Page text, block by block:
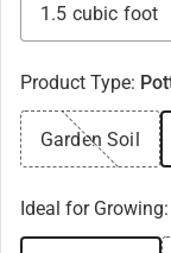
1.5 cubic foot
Product Type:
Garden Soil
Ideal for Growing: